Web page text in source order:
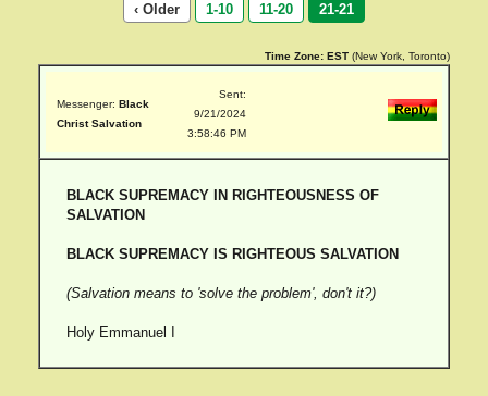
‹ Older 1-10 11-20 21-21
Time Zone: EST (New York, Toronto)
Messenger: Black
Christ Salvation
Sent:
9/21/2024
3:58:46 PM
BLACK SUPREMACY IN RIGHTEOUSNESS OF
SALVATION
BLACK SUPREMACY IS RIGHTEOUS SALVATION
(Salvation means to 'solve the problem', don't it?)
Holy Emmanuel I